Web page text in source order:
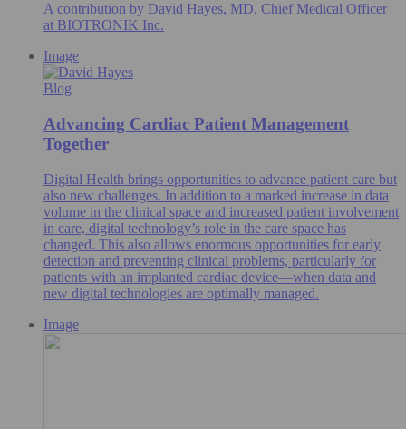
A contribution by David Hayes, MD, Chief Medical Officer
at BIOTRONIK Inc.
Image
Blog
Advancing Cardiac Patient Management
Together
Digital Health brings opportunities to advance patient care but
also new challenges. In addition to a marked increase in data
volume in the clinical space and increased patient involvement
in care, digital technology’s role in the care space has
changed. This also allows enormous opportunities for early
detection and preventing clinical problems, particularly for
patients with an implanted cardiac device—when data and
new digital technologies are optimally managed.
Image